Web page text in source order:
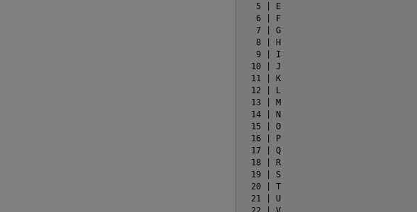
  5 | E
  6 | F
  7 | G
  8 | H
  9 | I
10 | J
11 | K
12 | L
13 | M
14 | N
15 | O
16 | P
17 | Q
18 | R
19 | S
20 | T
21 | U